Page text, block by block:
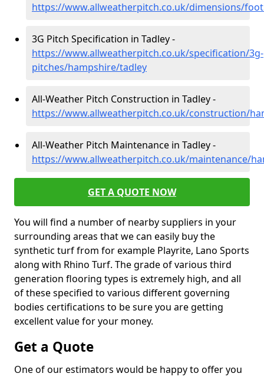
https://www.allweatherpitch.co.uk/dimensions/
3G Pitch Specification in Tadley -
https://www.allweatherpitch.co.uk/specification/3g-
pitches/hampshire/tadley
All-Weather Pitch Construction in Tadley -
https://www.allweatherpitch.co.uk/construction/
All-Weather Pitch Maintenance in Tadley -
https://www.allweatherpitch.co.uk/maintenance/
GET A QUOTE NOW
You will find a number of nearby suppliers in your
surrounding areas that we can easily buy the
synthetic turf from for example Playrite, Lano Sports
along with Rhino Turf. The grade of various third
generation flooring types is extremely high, and all
of these specified to various different governing
bodies certifications to be sure you are getting
excellent value for your money.
Get a Quote
One of our estimators would be happy to offer you